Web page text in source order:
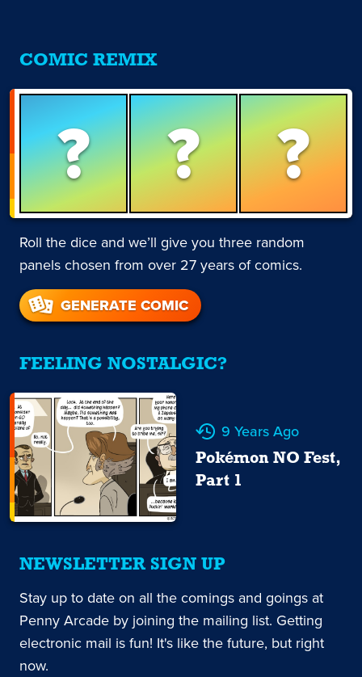
COMIC REMIX
? ? ?
Roll the dice and we’ll give you three random
panels chosen from over 27 years of comics.
GENERATE COMIC
FEELING NOSTALGIC?
9 Years Ago
Pokémon NO Fest,
Part 1
NEWSLETTER SIGN UP
Stay up to date on all the comings and goings at
Penny Arcade by joining the mailing list. Getting
electronic mail is fun! It's like the future, but right
now.